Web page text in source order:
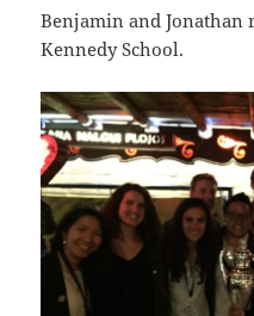
Benjamin and Jonathan
Kennedy School.